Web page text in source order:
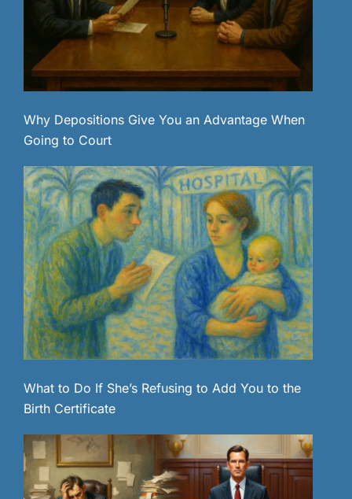
Why Depositions Give You an Advantage When
Going to Court
What to Do If She’s Refusing to Add You to the
Birth Certificate